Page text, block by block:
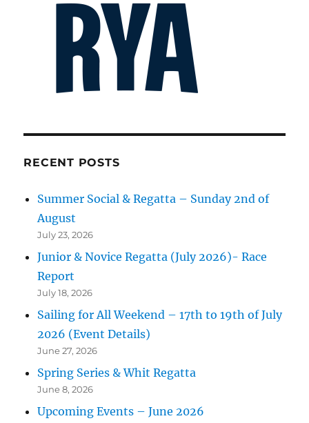
RECENT POSTS
Summer Social & Regatta – Sunday 2nd of
August
July 23, 2026
Junior & Novice Regatta (July 2026)- Race
Report
July 18, 2026
Sailing for All Weekend – 17th to 19th of July
2026 (Event Details)
June 27, 2026
Spring Series & Whit Regatta
June 8, 2026
Upcoming Events – June 2026